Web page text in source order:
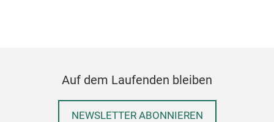
Auf dem Laufenden bleiben
NEWSLETTER ABONNIEREN